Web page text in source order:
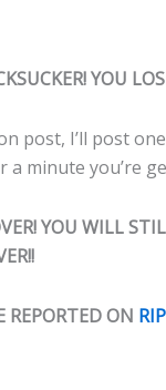
YOU
post, I’ll post
a minute you’re
YOU WILL
REPORTED ON